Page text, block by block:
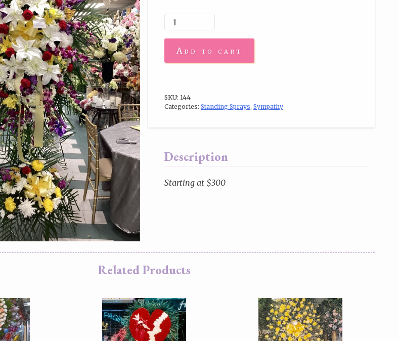
Add to cart
SKU: 144
Categories: Standing Sprays, Sympathy
Description
Starting at $300
Related Products